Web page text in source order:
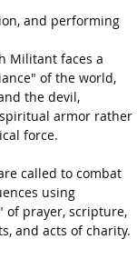
and performing
Militant faces a
of the world,
the devil,
armor rather
force.
called to combat
using
of prayer, scripture,
and acts of charity.